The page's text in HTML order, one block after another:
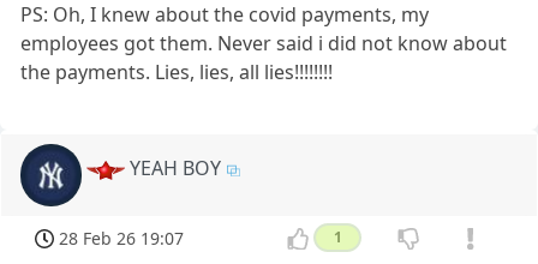
PS: Oh, I knew about the covid payments, my
employees got them. Never said i did not know about
the payments. Lies, lies, all lies!!!!!!!!
YEAH BOY
28 Feb 26 19:07 1